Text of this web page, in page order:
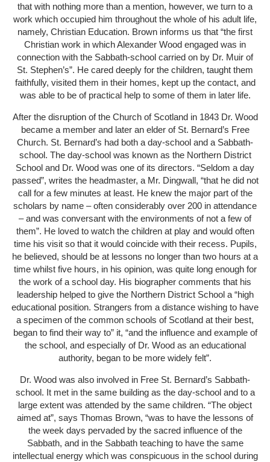
that with nothing more than a mention, however, we turn to a
work which occupied him throughout the whole of his adult life,
namely, Christian Education. Brown informs us that “the first
Christian work in which Alexander Wood engaged was in
connection with the Sabbath-school carried on by Dr. Muir of
St. Stephen’s”. He cared deeply for the children, taught them
faithfully, visited them in their homes, kept up the contact, and
was able to be of practical help to some of them in later life.
After the disruption of the Church of Scotland in 1843 Dr. Wood
became a member and later an elder of St. Bernard’s Free
Church. St. Bernard’s had both a day-school and a Sabbath-
school. The day-school was known as the Northern District
School and Dr. Wood was one of its directors. “Seldom a day
passed”, writes the headmaster, a Mr. Dingwall, “that he did not
call for a few minutes at least. He knew the major part of the
scholars by name – often considerably over 200 in attendance
– and was conversant with the environments of not a few of
them”. He loved to watch the children at play and would often
time his visit so that it would coincide with their recess. Pupils,
he believed, should be at lessons no longer than two hours at a
time whilst five hours, in his opinion, was quite long enough for
the work of a school day. His biographer comments that his
leadership helped to give the Northern District School a “high
educational position. Strangers from a distance wishing to have
a specimen of the common schools of Scotland at their best,
began to find their way to” it, “and the influence and example of
the school, and especially of Dr. Wood as an educational
authority, began to be more widely felt”.
Dr. Wood was also involved in Free St. Bernard’s Sabbath-
school. It met in the same building as the day-school and to a
large extent was attended by the same children. “The object
aimed at”, says Thomas Brown, “was to have the lessons of
the week days pervaded by the sacred influence of the
Sabbath, and in the Sabbath teaching to have the same
intellectual energy which was conspicuous in the school during